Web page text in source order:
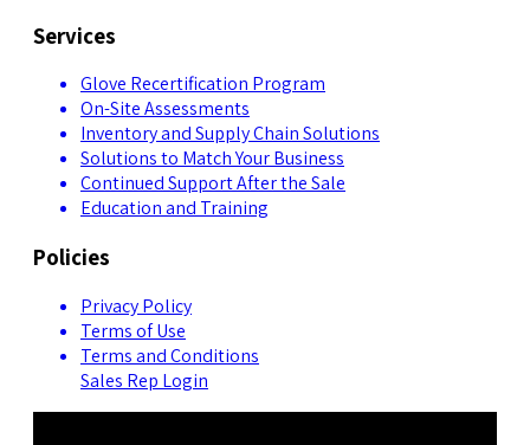
Services
Glove Recertification Program
On-Site Assessments
Inventory and Supply Chain Solutions
Solutions to Match Your Business
Continued Support After the Sale
Education and Training
Policies
Privacy Policy
Terms of Use
Terms and Conditions
Sales Rep Login